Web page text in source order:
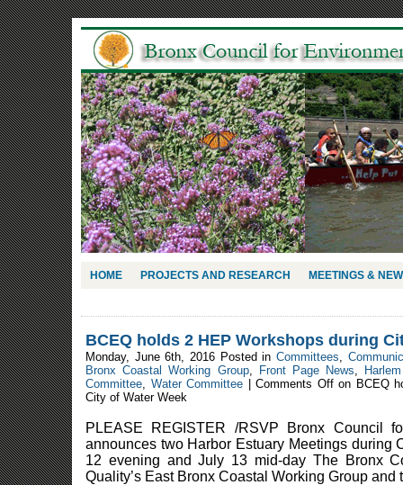
HOME PROJECTS AND RESEARCH MEETINGS &
BCEQ holds 2 HEP Workshops during
Monday, June 6th, 2016 Posted inCommittees,
Bronx Coastal Working Group, Front Page News,
Committee, Water Committee Comments Offon BCEQ
City of Water Week
PLEASE REGISTER /RSVP Bronx Council
announces two Harbor Estuary Meetings during
12 evening and July 13 mid-day The Bronx
Quality’s East Bronx Coastal Working Group and